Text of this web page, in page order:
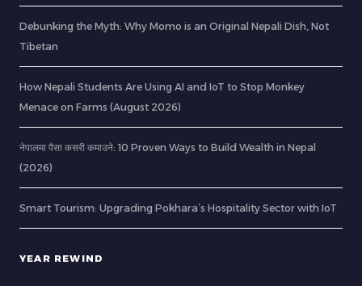
Debunking the Myth: Why Momo is an Original Nepali Dish, Not
Tibetan
How Nepali Students Are Using AI and IoT to Stop Monkey
Menace on Farms (August 2026)
नेपालमा पैसा कसरी कमाउने: 10 Proven Ways to Build Wealth in Nepal
(2026)
Smart Tourism: Upgrading Pokhara’s Hospitality Sector with IoT
YEAR REWIND